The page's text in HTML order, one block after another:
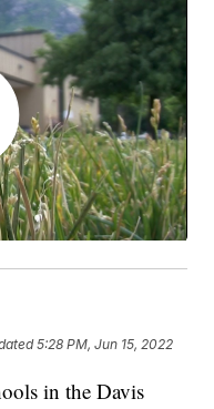
5:28 PM, Jun 15, 2022
in the Davis